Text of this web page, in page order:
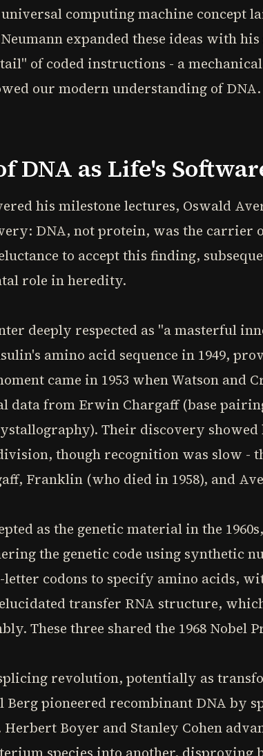
computing machine concept
expanded these ideas with
of coded instructions - a
our modern understanding of DNA.
DNA as Life's
his milestone lectures, Oswald
DNA, not protein, was the carrier
to accept this finding,
role in heredity.
deeply respected as "a masterful
amino acid sequence in 1949,
came in 1953 when Watson and
data from Erwin Chargaff (base
Their discovery
though recognition was slow -
Franklin (who died in 1958), and
as the genetic material in the
the genetic code using synthetic
codons to specify amino acids,
transfer RNA structure,
These three shared the 1968 Nobel
revolution, potentially as
pioneered recombinant DNA by
Boyer and Stanley Cohen